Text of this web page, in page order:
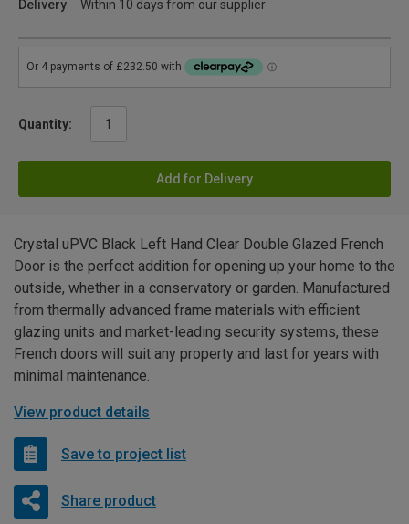
Delivery
Within 10 days from our supplier
Quantity:
Add for Delivery
Crystal uPVC Black Left Hand Clear Double Glazed French
Door is the perfect addition for opening up your home to the
outside, whether in a conservatory or garden. Manufactured
from thermally advanced frame materials with efficient
glazing units and market-leading security systems, these
French doors will suit any property and last for years with
minimal maintenance.
View product details
Save to project list
Share product